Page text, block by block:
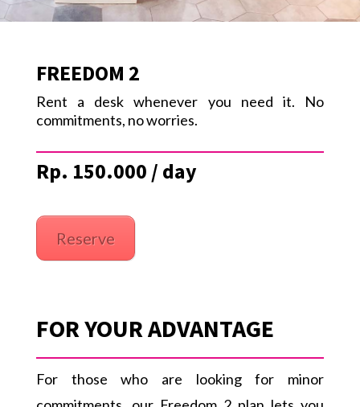
FREEDOM 2
Rent a desk whenever you need it. No
commitments, no worries.
Rp. 150.000 / day
Reserve
FOR YOUR ADVANTAGE
For those who are looking for minor